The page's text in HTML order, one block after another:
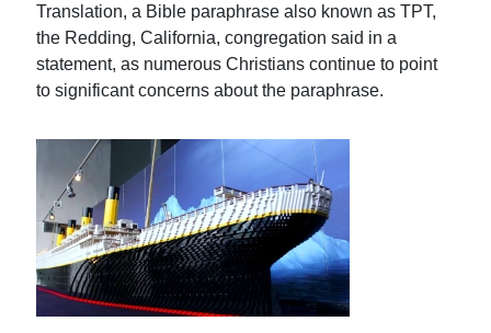
Translation, a Bible paraphrase also known as TPT,
the Redding, California, congregation said in a
statement, as numerous Christians continue to point
to significant concerns about the paraphrase.